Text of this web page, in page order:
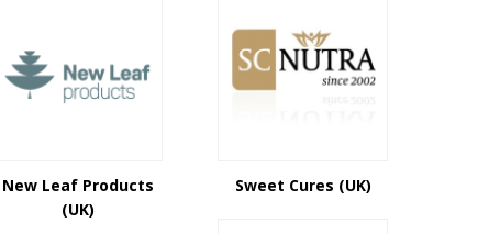
New Leaf Products
(UK)
Sweet Cures (UK)